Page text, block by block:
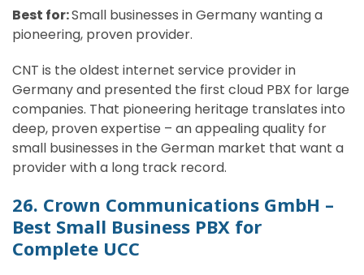
Best for:Small businesses in Germany wanting a
pioneering, proven provider.
CNT is the oldest internet service provider in
Germany and presented the first cloud PBX for large
companies. That pioneering heritage translates into
deep, proven expertise – an appealing quality for
small businesses in the German market that want a
provider with a long track record.
26. Crown Communications GmbH –
Best Small Business PBX for
Complete UCC